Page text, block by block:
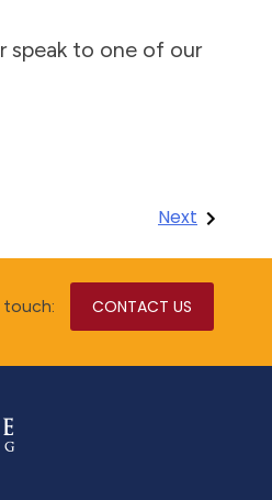
speak to one of our
Next
touch: CONTACT US